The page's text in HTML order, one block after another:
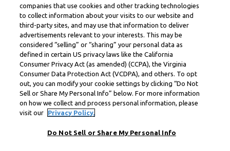
companies that use cookies and other tracking technologies
to collect information about your visits to our website and
third-party sites, and may use that information to deliver
advertisements relevant to your interests. This may be
considered “selling” or “sharing” your personal data as
defined in certain US privacy laws like the California
Consumer Privacy Act (as amended) (CCPA), the Virginia
Consumer Data Protection Act (VCDPA), and others. To opt
out, you can modify your cookie settings by clicking “Do Not
Sell or Share My Personal Info” below. For more information
on how we collect and process personal information, please
visit our
Privacy Policy.
Do Not Sell or Share My Personal Info